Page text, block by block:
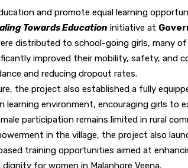
and promote equal learning
Towards Education initiative at
distributed to school-going girls, many
improved their mobility, safety, and
and reducing dropout rates.
the project alsoestablished a fully
learning environment, encouraging girls to
participation remains limited in rural
in the village, the project also
training opportunities aimed at
dignity for women in Malanhore Veena.